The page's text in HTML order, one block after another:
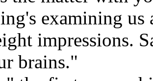
examining
impressions.
brains."